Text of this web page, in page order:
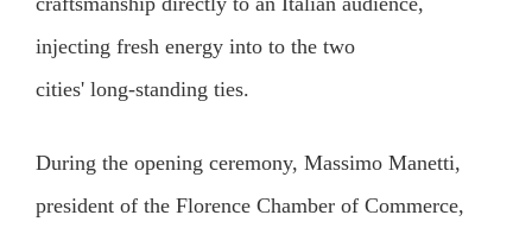
injecting fresh energy into to the two
cities' long‑standing ties.
During the opening ceremony, Massimo Manetti,
president of the Florence Chamber of Commerce,